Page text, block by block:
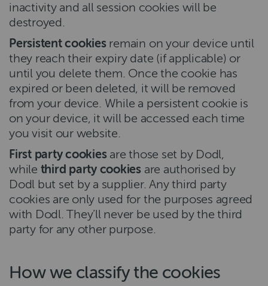
inactivity and all session cookies will be
destroyed.
Persistent cookiesremain on your device until
they reach their expiry date (if applicable) or
until you delete them. Once the cookie has
expired or been deleted, it will be removed
from your device. While a persistent cookie is
on your device, it will be accessed each time
you visit our website.
First party cookiesare those set by Dodl,
while third party cookies are authorised by
Dodl but set by a supplier. Any third party
cookies are only used for the purposes agreed
with Dodl. They’ll never be used by the third
party for any other purpose.
How we classify the cookies